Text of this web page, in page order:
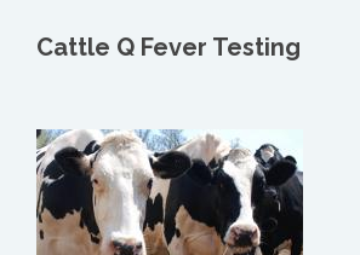
Cattle Q Fever Testing